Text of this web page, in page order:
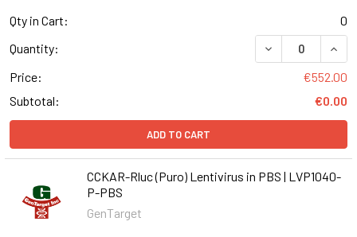
Qty in Cart:
0
Quantity:
DECREASE
Price:
€552.00
Subtotal:
€0.00
ADD TO CART
CCKAR-Rluc (Puro) Lentivirus in PBS | LVP1040-
P-PBS
GenTarget